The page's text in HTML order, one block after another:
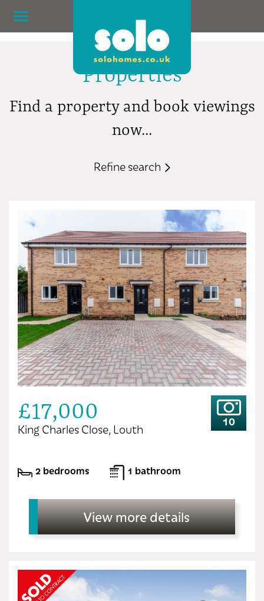
Properties
Find a property and book viewings
now...
Refine search
£17,000
King Charles Close, Louth
10
2 bedrooms 1 bathroom
View more details